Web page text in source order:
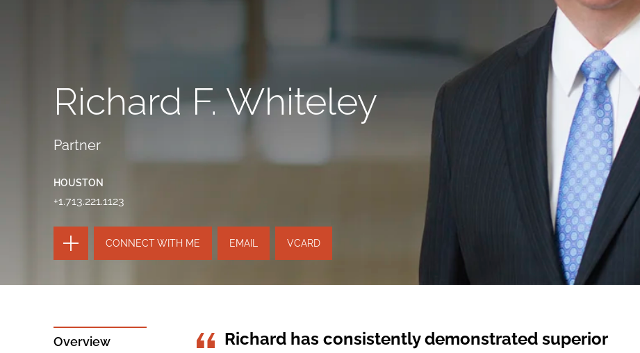
Richard F. Whiteley
Partner
HOUSTON
+1.713.221.1123
TOGGLE
THE
PAGE
SHARING
TOOLS
EMAIL
CONNECT WITH ME EMAIL VCARD
Overview
Richard has consistently demonstrated superior